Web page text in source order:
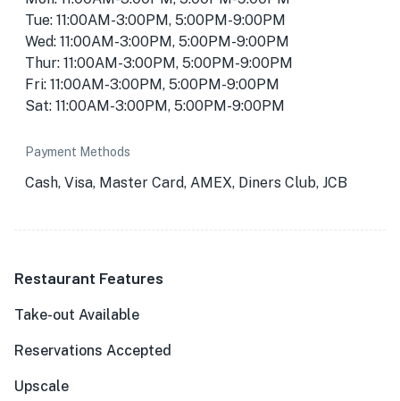
Tue: 11:00AM-3:00PM, 5:00PM-9:00PM
Wed: 11:00AM-3:00PM, 5:00PM-9:00PM
Thur: 11:00AM-3:00PM, 5:00PM-9:00PM
Fri: 11:00AM-3:00PM, 5:00PM-9:00PM
Sat: 11:00AM-3:00PM, 5:00PM-9:00PM
Payment Methods
Cash, Visa, Master Card, AMEX, Diners Club, JCB
Restaurant Features
Take-out Available
Reservations Accepted
Upscale